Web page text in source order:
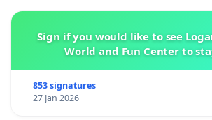
Sign if you would like to see
World and Fun Center to
853 signatures
27 Jan 2026